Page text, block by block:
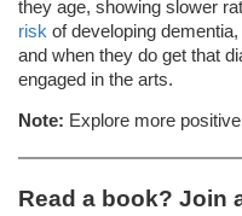
they age, showing slower
risk of developing
and when they do get that
engaged in the arts.
Note: Explore more
Read a book? Join